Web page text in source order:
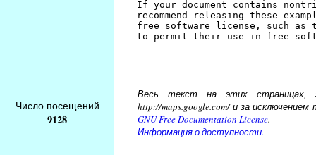
Число посещений
9128
Весь текст на этих страницах,
http://maps.google.com/ и за
GNU Free Documentation License.
Информация о доступности.